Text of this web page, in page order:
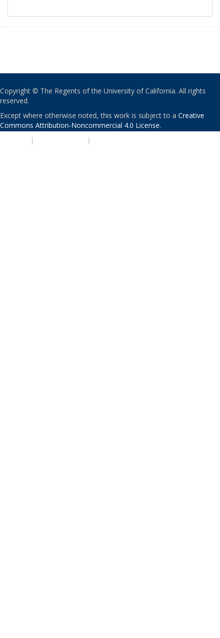
Copyright © The Regents of the University of California. All rights
reserved.
Except where otherwise noted, this work is subject to a Creative
Commons Attribution-Noncommercial 4.0 License.
| |